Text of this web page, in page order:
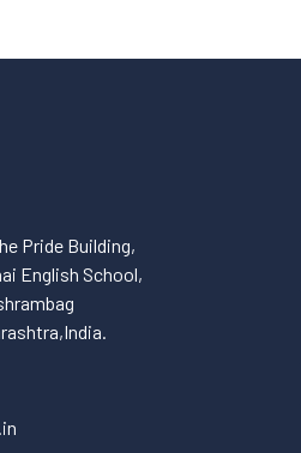
Pride Building,
English School,